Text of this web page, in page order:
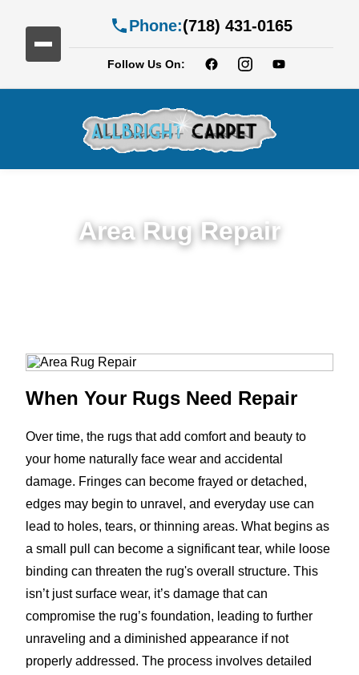
Phone:(718) 431-0165
Follow Us On:
Area Rug Repair
When Your Rugs Need Repair
Over time, the rugs that add comfort and beauty to
your home naturally face wear and accidental
damage. Fringes can become frayed or detached,
edges may begin to unravel, and everyday use can
lead to holes, tears, or thinning areas. What begins as
a small pull can become a significant tear, while loose
binding can threaten the rug's overall structure. This
isn’t just surface wear, it’s damage that can
compromise the rug’s foundation, leading to further
unraveling and a diminished appearance if not
properly addressed. The process involves detailed